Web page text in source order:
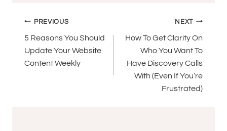
Post
navigation
PREVIOUS
5 Reasons You Should
Update Your Website
Content Weekly
NEXT
How To Get Clarity On
Who You Want To
Have Discovery Calls
With (Even If You’re
Frustrated)